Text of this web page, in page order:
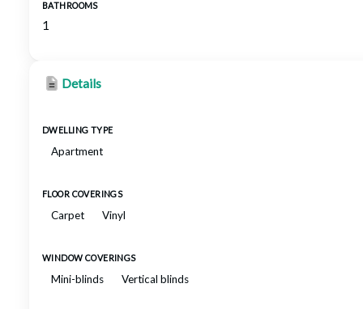
BATHROOMS
1
Details
DWELLING TYPE
Apartment
FLOOR COVERINGS
Carpet Vinyl
WINDOW COVERINGS
Mini-blinds Vertical blinds